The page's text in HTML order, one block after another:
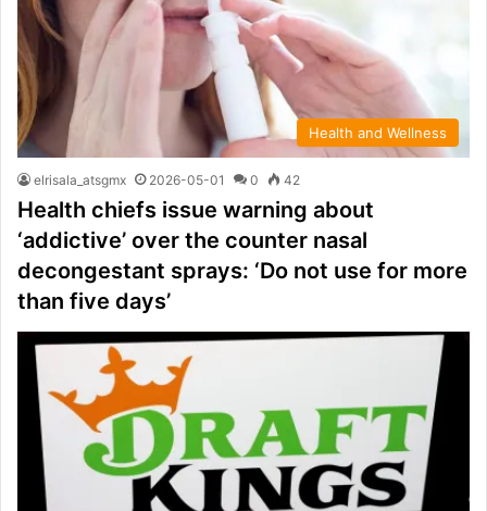
Health and Wellness
elrisala_atsgmx 2026-05-01 0 42
Health chiefs issue warning about
‘addictive’ over the counter nasal
decongestant sprays: ‘Do not use for more
than five days’